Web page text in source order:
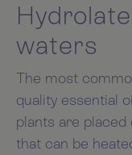
waters
The most
quality essential
plants are
that can be